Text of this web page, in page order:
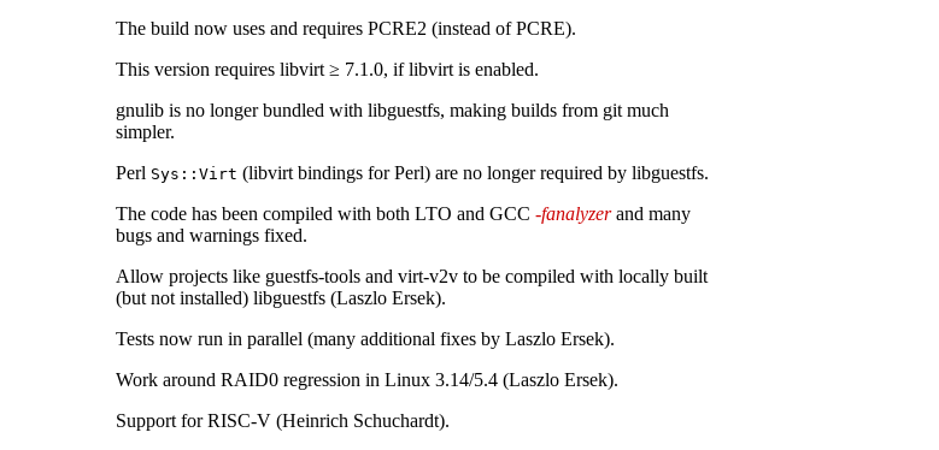
The build now uses and requires PCRE2 (instead of PCRE).
This version requires libvirt ≥ 7.1.0, if libvirt is enabled.
gnulib is no longer bundled with libguestfs, making builds from git much
simpler.
Perl Sys::Virt (libvirt bindings for Perl) are no longer required by libguestfs.
The code has been compiled with both LTO and GCC -fanalyzerand many
bugs and warnings fixed.
Allow projects like guestfs-tools and virt-v2v to be compiled with locally built
(but not installed) libguestfs (Laszlo Ersek).
Tests now run in parallel (many additional fixes by Laszlo Ersek).
Work around RAID0 regression in Linux 3.14/5.4 (Laszlo Ersek).
Support for RISC-V (Heinrich Schuchardt).